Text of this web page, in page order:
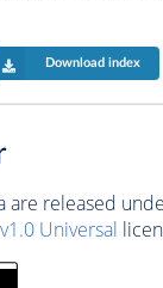
Download index
are released
Universal